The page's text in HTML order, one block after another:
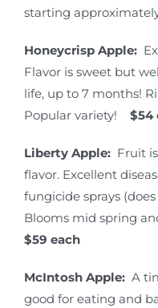
starting
Honeycrisp Apple:
Flavor is sweet but
life, up to 7 months!
Popular variety! $54
Liberty Apple: Fruit
flavor. Excellent
fungicide sprays
Blooms mid spring
$59 each
McIntosh Apple: A
good for eating and